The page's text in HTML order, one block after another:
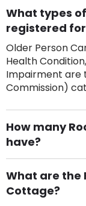
What types
registered
Older Person
Health
Impairment are
Commission)
How many
have?
There are 24
What are the
Cottage?